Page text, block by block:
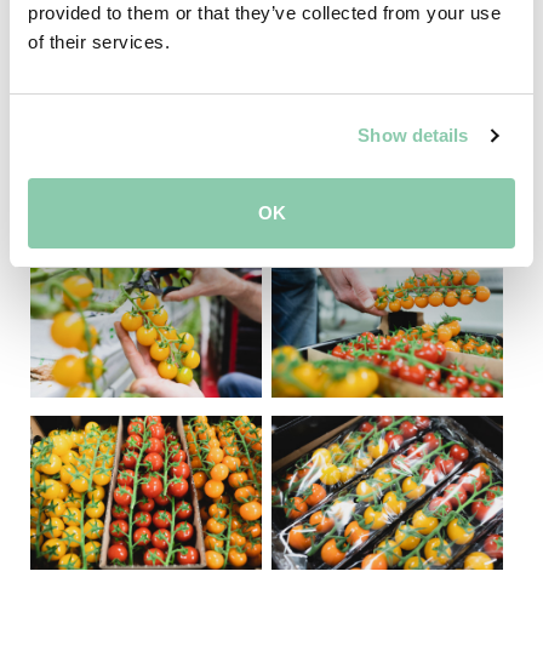
provided to them or that they’ve collected from your use
of their services.
Show details
OK